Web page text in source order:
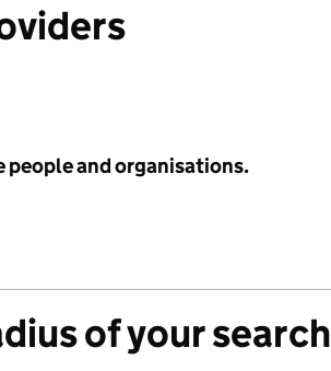
people and organisations.
of your search